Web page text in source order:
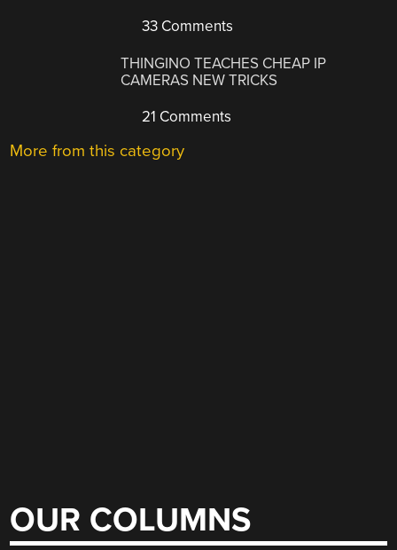
33 Comments
THINGINO TEACHES CHEAP IP
CAMERAS NEW TRICKS
21 Comments
More from this category
OUR COLUMNS